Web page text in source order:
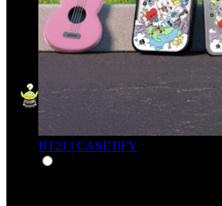
BT21 | CASETiFY